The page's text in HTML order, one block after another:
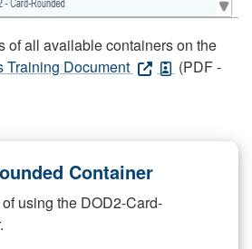
of all available containers on the
Training Document
(PDF -
Container
using the DOD2-Card-